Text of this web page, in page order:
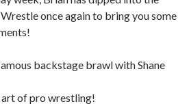
once again to bring you some
backstage brawl with Shane
of pro wrestling!